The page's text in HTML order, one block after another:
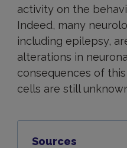
activity on the
Indeed, many
including epilepsy,
alterations in
consequences of
cells are still
Sources